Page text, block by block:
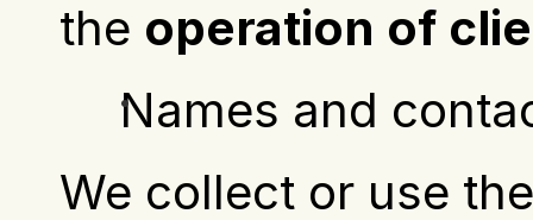
the operation of
Names and